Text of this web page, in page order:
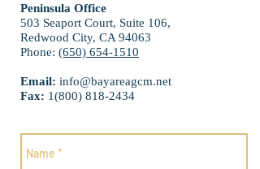
Peninsula Office
503 Seaport Court, Suite 106,
Redwood City, CA 94063
Phone: (650) 654-1510
Email: info@bayareagcm.net
Fax: 1(800) 818-2434